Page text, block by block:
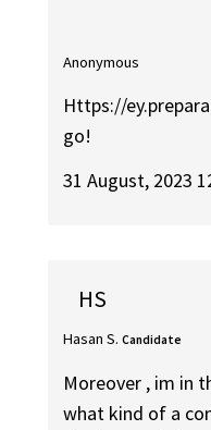
Anonymous
Https://
go!
31 August, 2023
HS
Hasan S. Candidate
Moreover , im in
what kind of a